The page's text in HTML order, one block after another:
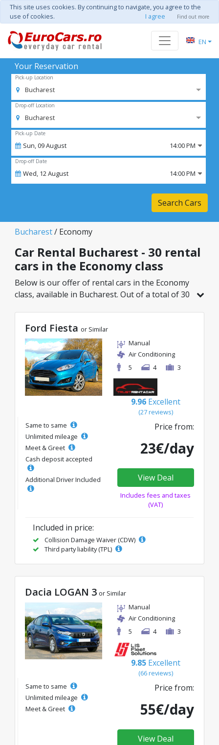
This site uses cookies. By continuing to navigate, you agree to the
use of cookies.
I agree Find out more
EN
Your Reservation
Pick-up Location
Bucharest
Drop-off Location
Bucharest
Pick-up Date
Sun,09August 14:00 PM
Drop-off Date
Wed, 12August 14:00 PM
Search Cars
Bucharest/ Economy
Car Rental Bucharest - 30 rental
cars in the Economy class
Below is our offer of rental cars in the Economy
class, available in Bucharest. Out of a total of 30
great rates starting from just 8€/day.
Ford Fiesta or Similar
Manual
Air Conditioning
5
4 3
9.96 Excellent
(27 reviews)
Same to same
Unlimited mileage
Meet & Greet
Cash deposit accepted
Additional Driver Included
Price from:
23€/day
View Deal
Includes fees and taxes
(VAT)
Included in price:
Collision Damage Waiver (CDW)
Third party liability (TPL)
Dacia LOGAN 3 or Similar
Manual
Air Conditioning
5
4 3
9.85 Excellent
(66 reviews)
Same to same
Unlimited mileage
Meet & Greet
Price from:
55€/day
View Deal